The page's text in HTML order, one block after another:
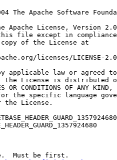
The Apache Software
Apache License, Version
file except in
of the License at
licenses/LICENSE-2.0
applicable law or agreed
License is distributed
OR CONDITIONS OF ANY
the specific language
License.
Must be first.